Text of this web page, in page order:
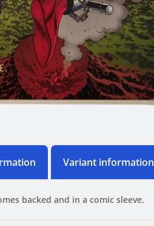
Variant information
backed and in a comic sleeve.